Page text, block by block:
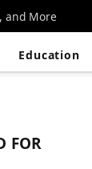
and More
Education
FOR